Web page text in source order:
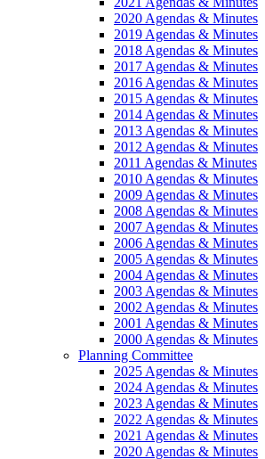
2020 Agendas & Minutes
2019 Agendas & Minutes
2018 Agendas & Minutes
2017 Agendas & Minutes
2016 Agendas & Minutes
2015 Agendas & Minutes
2014 Agendas & Minutes
2013 Agendas & Minutes
2012 Agendas & Minutes
2011 Agendas & Minutes
2010 Agendas & Minutes
2009 Agendas & Minutes
2008 Agendas & Minutes
2007 Agendas & Minutes
2006 Agendas & Minutes
2005 Agendas & Minutes
2004 Agendas & Minutes
2003 Agendas & Minutes
2002 Agendas & Minutes
2001 Agendas & Minutes
2000 Agendas & Minutes
Planning Committee
2025 Agendas & Minutes
2024 Agendas & Minutes
2023 Agendas & Minutes
2022 Agendas & Minutes
2021 Agendas & Minutes
2020 Agendas & Minutes